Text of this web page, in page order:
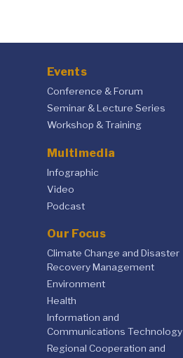
Events
Conference & Forum
Seminar & Lecture Series
Workshop & Training
Multimedia
Infographic
Video
Podcast
Our Focus
Climate Change and Disaster
Recovery Management
Environment
Health
Information and
Communications Technology
Regional Cooperation and